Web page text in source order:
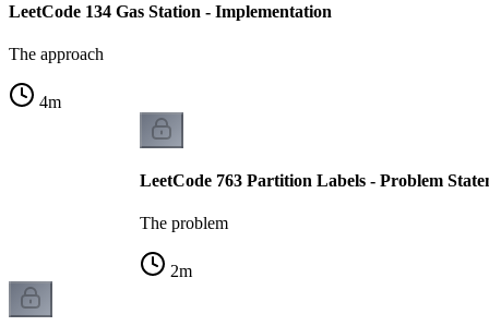
LeetCode 134 Gas Station - Implementation
The approach
4m
LeetCode 763 Partition Labels - Problem
The problem
2m